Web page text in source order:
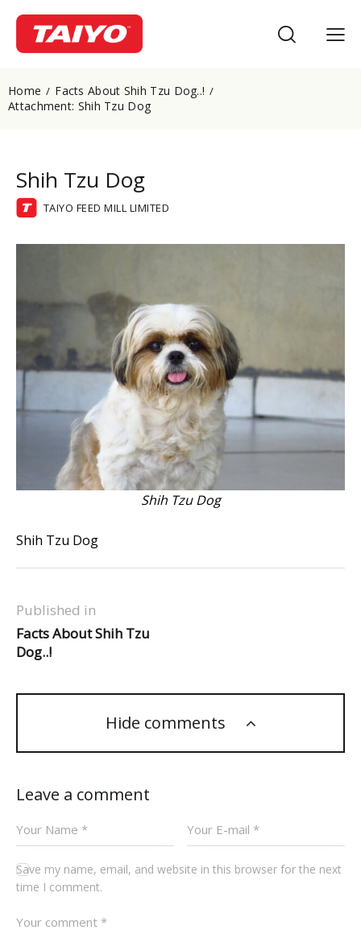
Home
Facts About Shih Tzu Dog..!
Attachment: Shih Tzu Dog
Shih Tzu Dog
TAIYO FEED MILL LIMITED
Shih Tzu Dog
Shih Tzu Dog
Published in
Facts About Shih Tzu
Dog..!
Hide comments
Leave a comment
Save my name, email, and website in this browser for the next
time I comment.